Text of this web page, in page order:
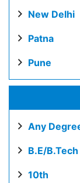
New Delhi
Patna
Pune
Any
B.E/B.Tech
10th